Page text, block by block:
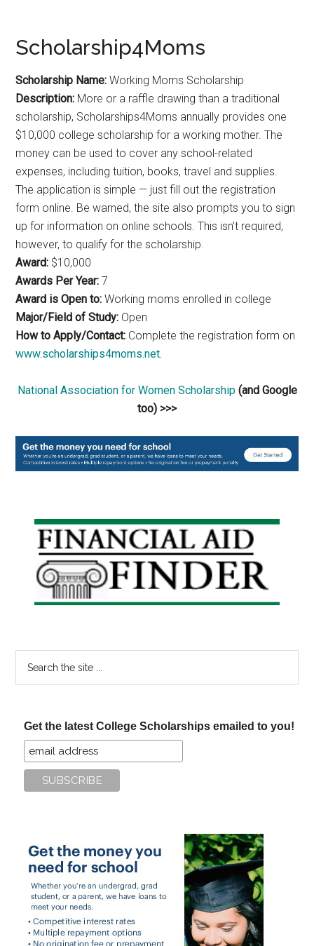
Scholarship4Moms
Scholarship Name: Working Moms Scholarship
Description: More or a raffle drawing than a traditional
scholarship, Scholarships4Moms annually provides one
$10,000 college scholarship for a working mother. The
money can be used to cover any school-related
expenses, including tuition, books, travel and supplies.
The application is simple — just fill out the registration
form online. Be warned, the site also prompts you to sign
up for information on online schools. This isn’t required,
however, to qualify for the scholarship.
Award: $10,000
Awards Per Year: 7
Award is Open to: Working moms enrolled in college
Major/Field of Study: Open
How to Apply/Contact: Complete the registration form on
www.scholarships4moms.net.
National Association for Women Scholarship(and Google
too) >>>
Primary
Sidebar
Get the latest College Scholarships emailed to you!